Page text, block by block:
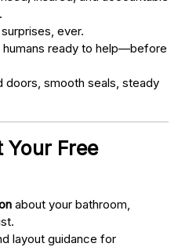
ever.
humans ready to help—before
doors, smooth seals, steady
Free
about your bathroom,
layout guidance for